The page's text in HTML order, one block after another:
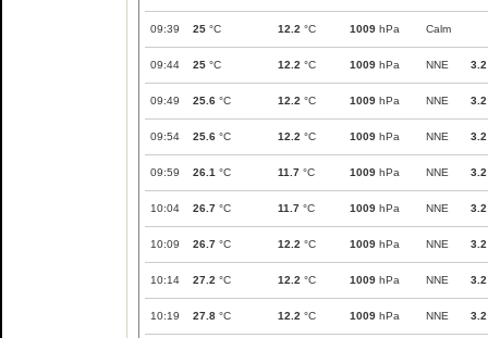
09:39 25 °C 12.2 °C 1009 hPa Calm
09:44 25 °C 12.2 °C 1009 hPa NNE 3.2
09:49 25.6 °C 12.2 °C 1009 hPa NNE 3.2
09:54 25.6 °C 12.2 °C 1009 hPa NNE 3.2
09:59 26.1 °C 11.7 °C 1009 hPa NNE 3.2
10:04 26.7 °C 11.7 °C 1009 hPa NNE 3.2
10:09 26.7 °C 12.2 °C 1009 hPa NNE 3.2
10:14 27.2 °C 12.2 °C 1009 hPa NNE 3.2
10:19 27.8 °C 12.2 °C 1009 hPa NNE 3.2